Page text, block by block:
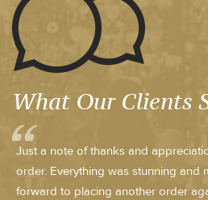
What Our Clients
Just a note of thanks and
order. Everything was stunning and
forward to placing another order